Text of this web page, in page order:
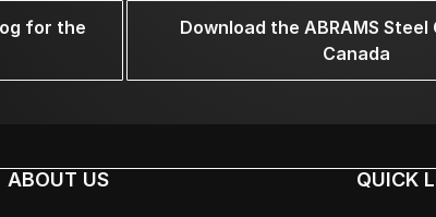
for the
Download the ABRAMS
Canada
ABOUT US QUICK